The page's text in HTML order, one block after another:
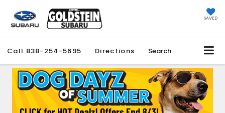
SAVED
Call 838-254-5695 Directions Search